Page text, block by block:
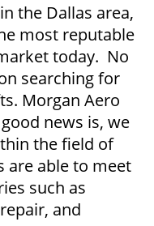
the Dallas area,
most reputable
today. No
searching for
Morgan Aero
news is, we
the field of
are able to meet
such as
and